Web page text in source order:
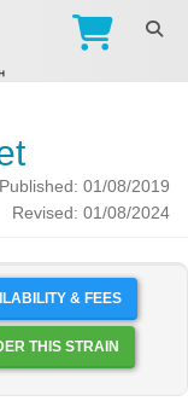
Published: 01/08/2019
Revised: 01/08/2024
& FEES
ORDER THIS STRAIN